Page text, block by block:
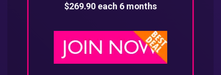
$269.90 each 6 months